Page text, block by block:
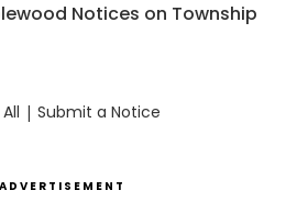
Notices on Township
| Submit a Notice
ADVERTISEMENT